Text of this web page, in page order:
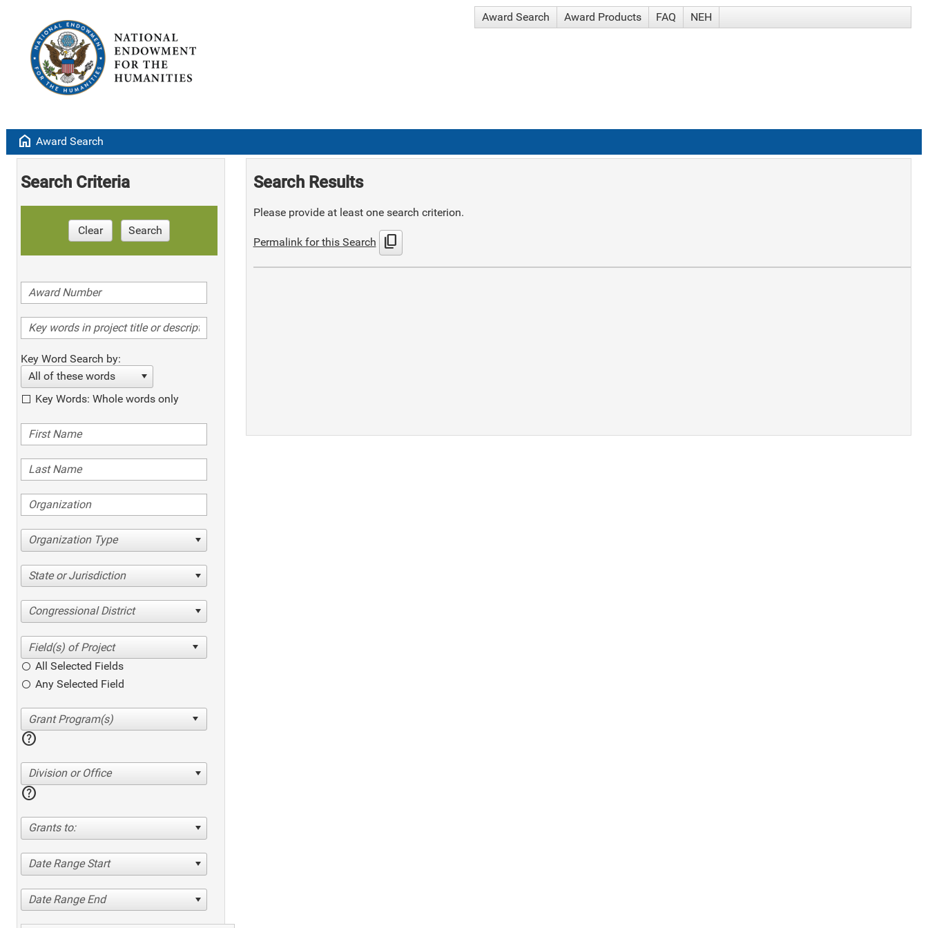
Award Search Award Products FAQ NEH
home Award Search
Search Criteria
Clear Search
Key Word Search by:
All of these words
Key Words: Whole words only
Organization Type
State or Jurisdiction
Congressional District
All Selected Fields
Any Selected Field
help
Division or Office
help
Grants to:
Date Range Start
Date Range End
Search Results
Please provide at least one search criterion.
Permalink for this Search content_copy